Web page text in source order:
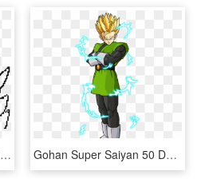
Ultimate Super Saiyan - Cartoon, HD Png Download Gohan Super Saiyan 50 Download - Gohan Adulto Ssj, HD Png Download